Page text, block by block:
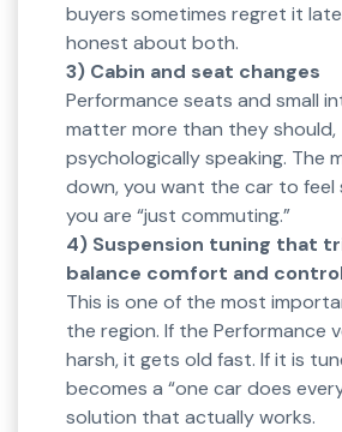
buyers sometimes regret it
honest about both.
3) Cabin and seat changes
Performance seats and small
matter more than they should,
psychologically speaking. The
down, you want the car to feel
you are “just commuting.”
4) Suspension tuning that
balance comfort and
This is one of the most
the region. If the Performance
harsh, it gets old fast. If it is
becomes a “one car does
solution that actually works.